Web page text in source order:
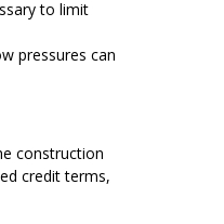
to limit
pressures can
construction
credit terms,